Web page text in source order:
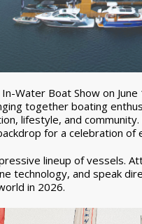
Water Boat Show on
together boating
lifestyle, and
for a celebration
lineup of vessels.
technology, and speak
in 2026.